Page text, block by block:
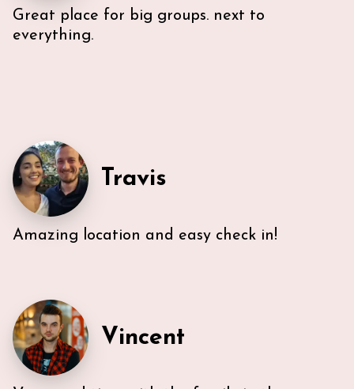
Great place for big groups. next to
everything.
Travis
Amazing location and easy check in!
appreciated 2 bathrooms. The Nespresso was
wonderful in the morning, and the kitchen had
everything we needed. U-sectional also provided
ample comfortable seating to gather. While we were
unable to access the unit’s WI-FI, it wasn’t a huge
deal because the beach is literally across the street,
Vincent